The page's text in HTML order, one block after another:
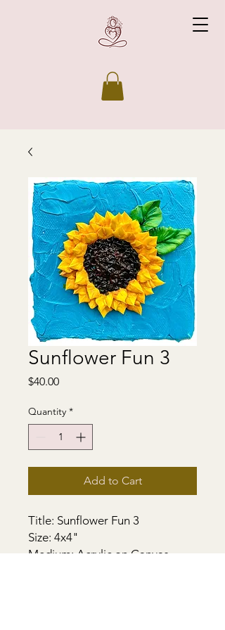
Sunflower Fun 3
$40.00Price
Quantity *
Add to Cart
Title: Sunflower Fun 3
Size: 4x4"
Medium: Acrylic on Canvas